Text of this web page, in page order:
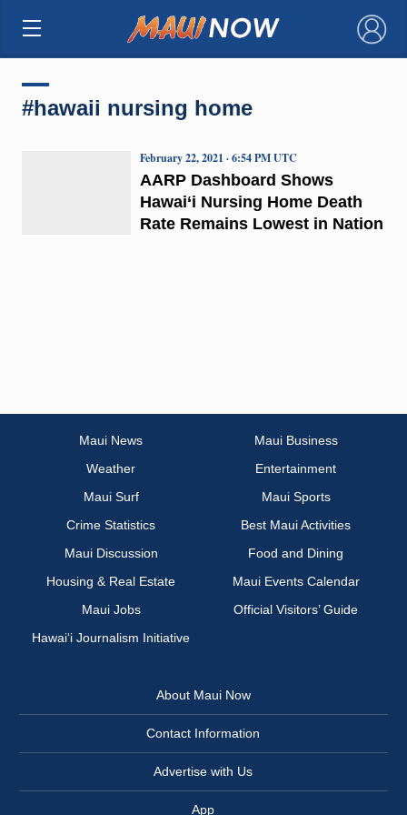
×
#hawaii nursing home
AARP Dashboard Shows
Hawai‘i Nursing Home Death
Rate Remains Lowest in Nation
February 22, 2021 · 6:54 PM UTC
Maui News
Maui Business
Weather
Entertainment
Maui Surf
Maui Sports
Crime Statistics
Best Maui Activities
Maui Discussion
Food and Dining
Housing & Real Estate
Maui Events Calendar
Maui Jobs
Official Visitors’ Guide
Hawai‘i Journalism Initiative
About Maui Now
Contact Information
Advertise with Us
App